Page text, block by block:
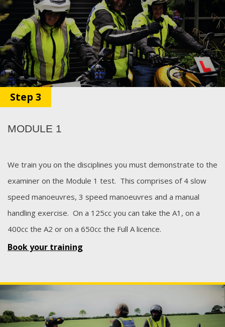
MODULE 1
We train you on the disciplines you must demonstrate to the
examiner on the Module 1 test. This comprises of 4 slow
speed manoeuvres, 3 speed manoeuvres and a manual
handling exercise. On a 125cc you can take the A1, on a
400cc the A2 or on a 650cc the Full A licence.
Book your training
Step 3